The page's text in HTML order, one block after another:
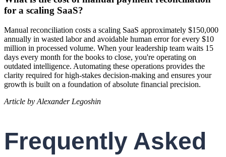
for a scaling SaaS?
Manual reconciliation costs a scaling SaaS approximately $150,000
annually in wasted labor and avoidable human error for every $10
million in processed volume. When your leadership team waits 15
days every month for the books to close, you're operating on
outdated intelligence. Automating these operations provides the
clarity required for high-stakes decision-making and ensures your
growth is built on a foundation of absolute financial precision.
Article by Alexander Legoshin
Frequently Asked